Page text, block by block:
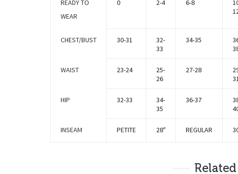
READY TO
WEAR
0 2-4 6-8
CHEST/BUST 30-31
32-
33
34-35
WAIST 23-24
25-
26
27-28
HIP 32-33
34-
35
36-37
INSEAM PETITE 28″ REGULAR